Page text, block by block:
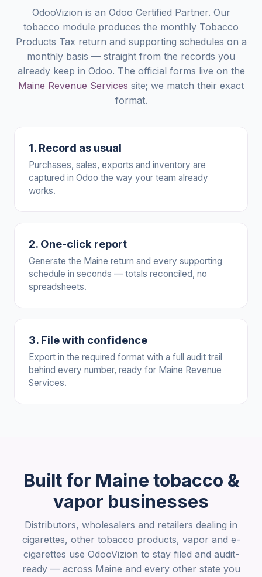
OdooVizion is an Odoo Certified Partner. Our
tobacco module produces the monthly Tobacco
Products Tax return and supporting schedules on a
monthly basis — straight from the records you
already keep in Odoo. The official forms live on the
Maine Revenue Services site; we match their exact
format.
1. Record as usual
Purchases, sales, exports and inventory are
captured in Odoo the way your team already
works.
2. One-click report
Generate the Maine return and every supporting
schedule in seconds — totals reconciled, no
spreadsheets.
3. File with confidence
Export in the required format with a full audit trail
behind every number, ready for Maine Revenue
Services.
Built for Maine tobacco &
vapor businesses
Distributors, wholesalers and retailers dealing in
cigarettes, other tobacco products, vapor and e-
cigarettes use OdooVizion to stay filed and audit-
ready — across Maine and every other state you